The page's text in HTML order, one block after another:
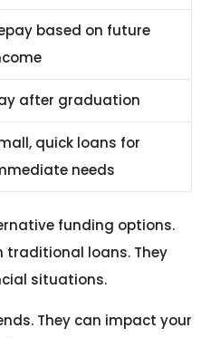
based on future
after graduation
quick loans for
needs
funding options.
traditional loans. They
situations.
They can impact your